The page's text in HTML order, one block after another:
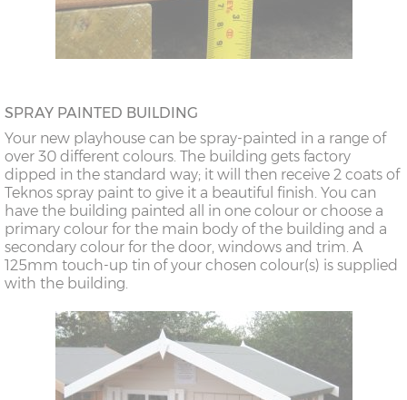
SPRAY PAINTED BUILDING
Your new playhouse can be spray-painted in a range of
over 30 different colours. The building gets factory
dipped in the standard way; it will then receive 2 coats of
Teknos spray paint to give it a beautiful finish. You can
have the building painted all in one colour or choose a
primary colour for the main body of the building and a
secondary colour for the door, windows and trim. A
125mm touch-up tin of your chosen colour(s) is supplied
with the building.